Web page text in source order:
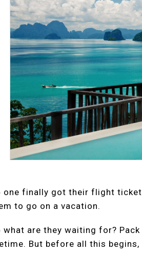
one finally got their flight
to go on a vacation.
what are they waiting for?
But before all this begins,